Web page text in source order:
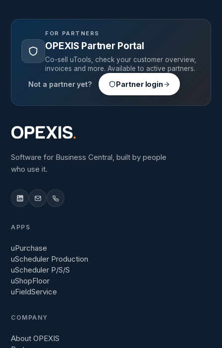
FOR PARTNERS
OPEXIS Partner Portal
Co-sell uTools, check your customer overview,
invoices and more. Available to active partners.
Not a partner yet? Partner login
Software for Business Central, built by people
who use it.
APPS
uPurchase
uScheduler Production
uScheduler P/S/S
uShopFloor
uFieldService
COMPANY
About OPEXIS